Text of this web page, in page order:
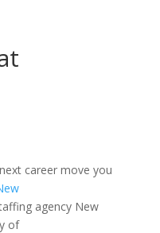
career move you
agency New
of